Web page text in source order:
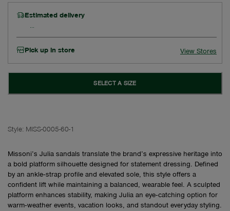
Estimated delivery
Pick up in store View Stores
SELECT A SIZE
Style: MISS-0005-60-1
Missoni’s Julia sandals translate the brand’s expressive heritage into
a bold platform silhouette designed for statement dressing. Defined
by an ankle‑strap profile and elevated sole, this style offers a
confident lift while maintaining a balanced, wearable feel. A sculpted
platform enhances stability, making Julia an eye‑catching option for
warm‑weather events, vacation looks, and standout everyday styling.